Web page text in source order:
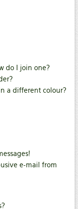
do I join one?
a different colour?
e-mail from